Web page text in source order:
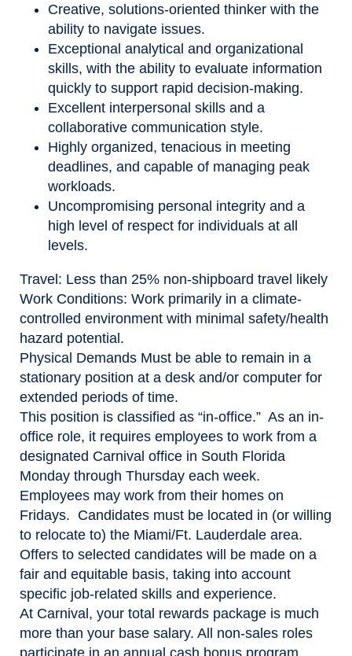
Creative, solutions‑oriented thinker with the
ability to navigate issues.
Exceptional analytical and organizational
skills, with the ability to evaluate information
quickly to support rapid decision‑making.
Excellent interpersonal skills and a
collaborative communication style.
Highly organized, tenacious in meeting
deadlines, and capable of managing peak
workloads.
Uncompromising personal integrity and a
high level of respect for individuals at all
levels.
Travel: Less than 25% non-shipboard travel likely
Work Conditions: Work primarily in a climate-
controlled environment with minimal safety/health
hazard potential.
Physical Demands Must be able to remain in a
stationary position at a desk and/or computer for
extended periods of time.
This position is classified as “in-office.” As an in-
office role, it requires employees to work from a
designated Carnival office in South Florida
Monday through Thursday each week.
Employees may work from their homes on
Fridays. Candidates must be located in (or willing
to relocate to) the Miami/Ft. Lauderdale area.
Offers to selected candidates will be made on a
fair and equitable basis, taking into account
specific job-related skills and experience.
At Carnival, your total rewards package is much
more than your base salary. All non-sales roles
participate in an annual cash bonus program,